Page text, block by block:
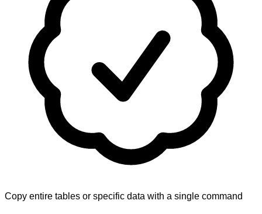
Copy entire tables or specific data with a single command